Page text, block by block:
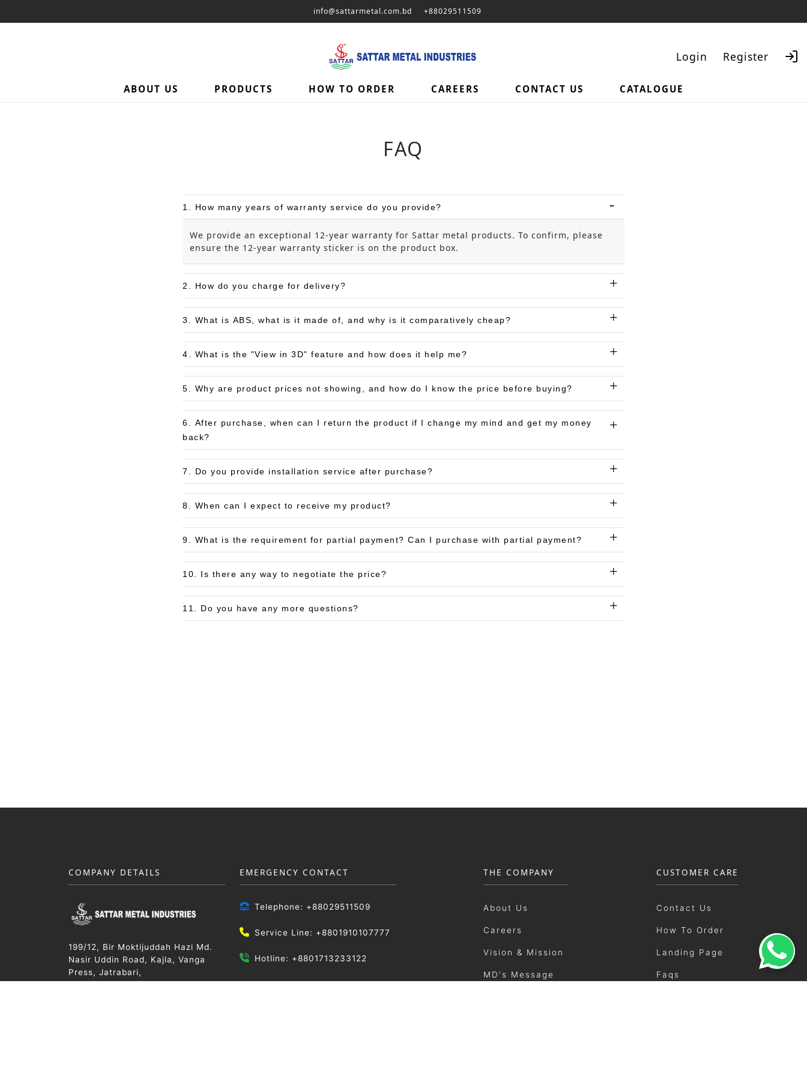
info@sattarmetal.com.bd +88029511509
Login Register
ABOUT US PRODUCTS HOW TO ORDER CAREERS CONTACT US CATALOGUE
FAQ
1. How many years of warranty service do you provide?
We provide an exceptional 12-year warranty for Sattar metal products. To confirm, please
ensure the 12-year warranty sticker is on the product box.
2. How do you charge for delivery?
3. What is ABS, what is it made of, and why is it comparatively cheap?
4. What is the "View in 3D" feature and how does it help me?
5. Why are product prices not showing, and how do I know the price before buying?
6. After purchase, when can I return the product if I change my mind and get my money
back?
7. Do you provide installation service after purchase?
8. When can I expect to receive my product?
9. What is the requirement for partial payment? Can I purchase with partial payment?
10. Is there any way to negotiate the price?
11. Do you have any more questions?
COMPANY DETAILS
199/12, Bir Moktijuddah Hazi Md.
Nasir Uddin Road, Kajla, Vanga
Press, Jatrabari,
EMERGENCY CONTACT
Telephone: +88029511509
Service Line: +8801910107777
Hotline: +8801713233122
THE COMPANY
About Us
Careers
Vision & Mission
MD's Message
CUSTOMER CARE
Contact Us
How To Order
Landing Page
Faqs